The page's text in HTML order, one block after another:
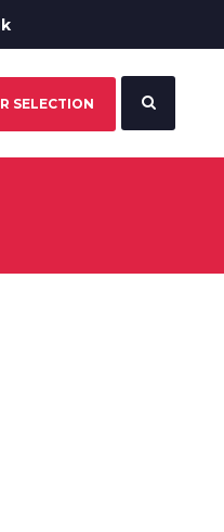
SELECTION